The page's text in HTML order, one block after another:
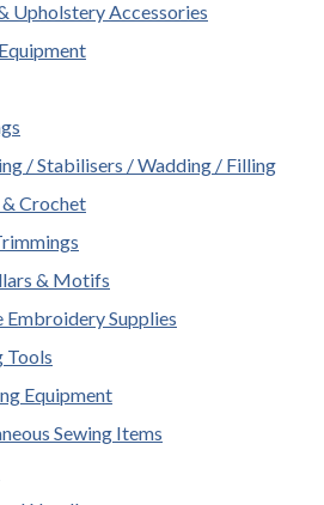
Upholstery Accessories
/ Stabilisers / Wadding / Filling
Crochet
& Motifs
Embroidery Supplies
Tools
Equipment
Sewing Items